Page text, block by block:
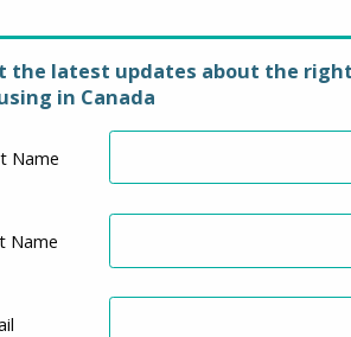
law basics
the latest updates about the
in Canada
Name
Name